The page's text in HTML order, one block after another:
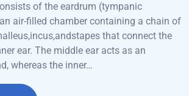
of the eardrum (tympanic
air-filled chamber containing a chain of
that connect the
ear. The middle ear acts as an
whereas the inner…